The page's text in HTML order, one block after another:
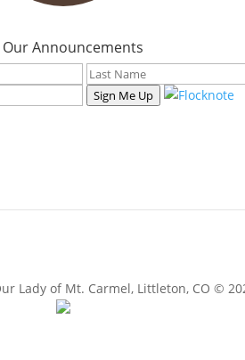
Our Announcements
Sign Me Up
Lady of Mt. Carmel, Littleton, CO ©